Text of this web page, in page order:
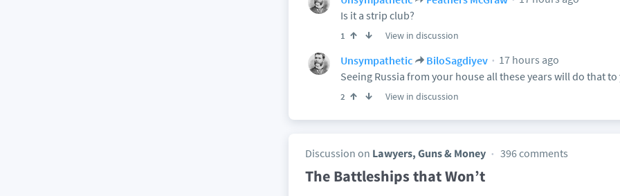
Is it a strip club?
1 View in discussion
Unsympathetic BiloSagdiyev
17 hours ago
Seeing Russia from your house all these years will do that to
2 View in discussion
Discussion on Lawyers, Guns & Money 396 comments
The Battleships that Won’t